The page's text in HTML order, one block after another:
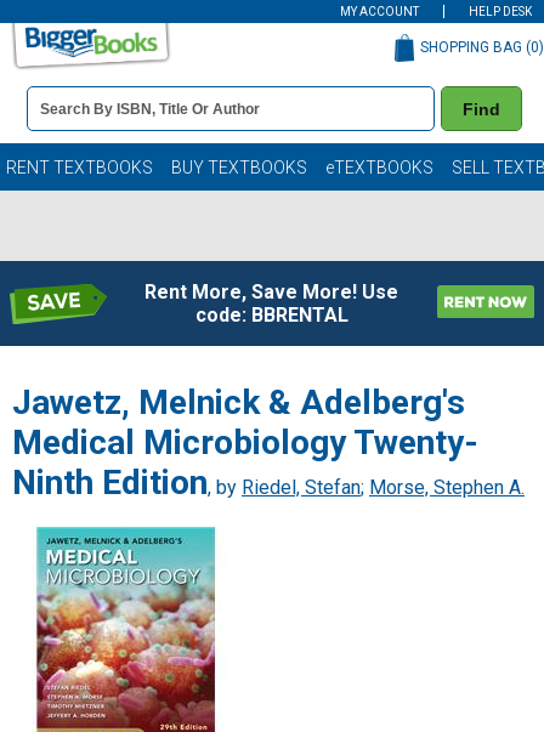
MY ACCOUNT HELP DESK
Book
Details
Search
Bar
Find
SHOPPING BAG (0)
RENT TEXTBOOKS BUY TEXTBOOKS eTEXTBOOKS SELL
Rent More, Save More! Use
code: BBRENTAL
Jawetz, Melnick & Adelberg's
Medical Microbiology Twenty-
Ninth Edition, by Riedel, Stefan; Morse, Stephen A.